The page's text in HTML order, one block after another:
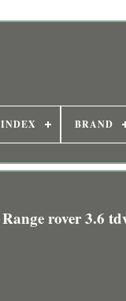
INDEX BRAND
Range rover 3.6